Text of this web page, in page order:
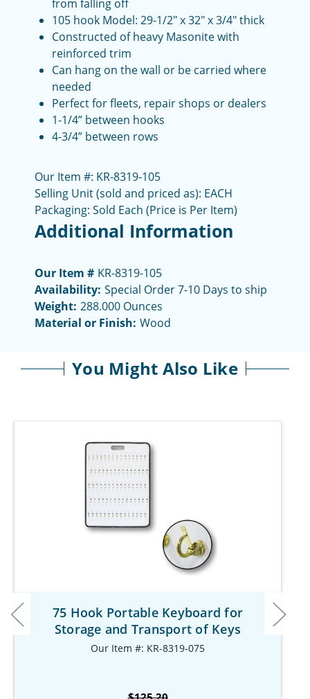
from falling off
105 hook Model: 29-1/2" x 32" x 3/4" thick
Constructed of heavy Masonite with
reinforced trim
Can hang on the wall or be carried where
needed
Perfect for fleets, repair shops or dealers
1-1/4” between hooks
4-3/4” between rows
Our Item #: KR-8319-105
Selling Unit (sold and priced as): EACH
Packaging: Sold Each (Price is Per Item)
Additional Information
Our Item # KR-8319-105
Availability: Special Order 7-10 Days to ship
Weight: 288.000 Ounces
Material or Finish: Wood
You Might Also Like
75 Hook Portable Keyboard for
Storage and Transport of Keys
Our Item #: KR-8319-075